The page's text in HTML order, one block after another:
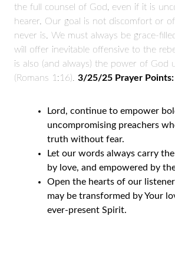
the full counsel of God, even if it is
hearer. Our goal is not discomfort or
never is. We must always be grace-
will offer inevitable offensive to the
is also (and always) the power of God
(Romans 1:16). 3/25/25 Prayer Points:
Lord, continue to empower
uncompromising preachers
truth without fear.
Let our words always carry
by love, and empowered by
Open the hearts of our
may be transformed by Your
ever-present Spirit.